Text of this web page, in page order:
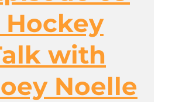
Hockey
with
Noelle